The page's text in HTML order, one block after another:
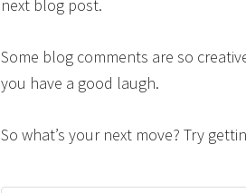
next blog post.
Some blog comments are so
you have a good laugh.
So what’s your next move? Try